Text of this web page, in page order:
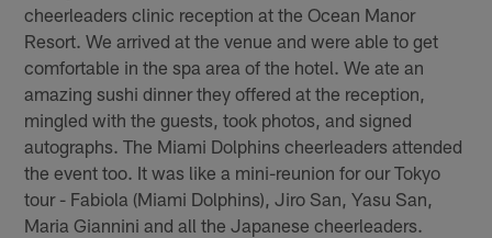
cheerleaders clinic reception at the Ocean Manor
Resort. We arrived at the venue and were able to get
comfortable in the spa area of the hotel. We ate an
amazing sushi dinner they offered at the reception,
mingled with the guests, took photos, and signed
autographs. The Miami Dolphins cheerleaders attended
the event too. It was like a mini-reunion for our Tokyo
tour - Fabiola (Miami Dolphins), Jiro San, Yasu San,
Maria Giannini and all the Japanese cheerleaders.